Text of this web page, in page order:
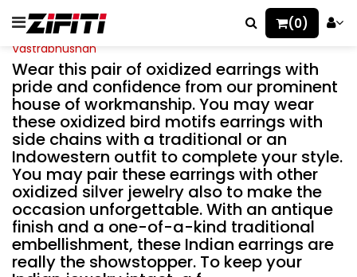
(0)
Vastrabhushan
Wear this pair of oxidized earrings with
pride and confidence from our prominent
house of workmanship. You may wear
these oxidized bird motifs earrings with
side chains with a traditional or an
Indowestern outfit to complete your style.
You may pair these earrings with other
oxidized silver jewelry also to make the
occasion unforgettable. With an antique
finish and a one-of-a-kind traditional
embellishment, these Indian earrings are
really the showstopper. To keep your